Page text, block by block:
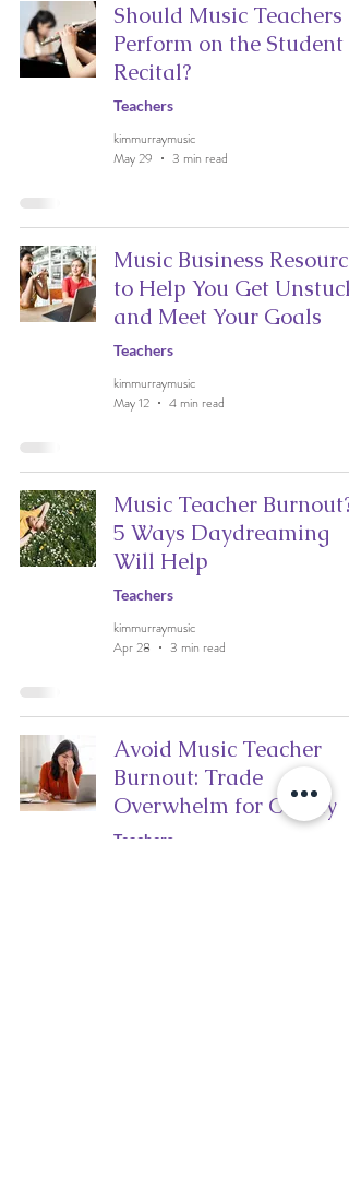
Should Music Teachers
Perform on the Student
Recital?
Teachers
kimmurraymusic
May 29
3 min read
Music Business
to Help You Get Unstuck
and Meet Your Goals
Teachers
kimmurraymusic
May 12
4 min read
Music Teacher Burnout?
5 Ways Daydreaming
Will Help
Teachers
kimmurraymusic
Apr 28
3 min read
Avoid Music Teacher
Burnout: Trade
Overwhelm for Clarity
Teachers